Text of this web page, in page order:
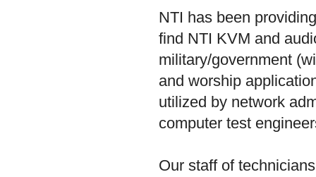
NTI has been
find NTI KVM and
military/government
and worship
utilized by network
computer test
Our staff of